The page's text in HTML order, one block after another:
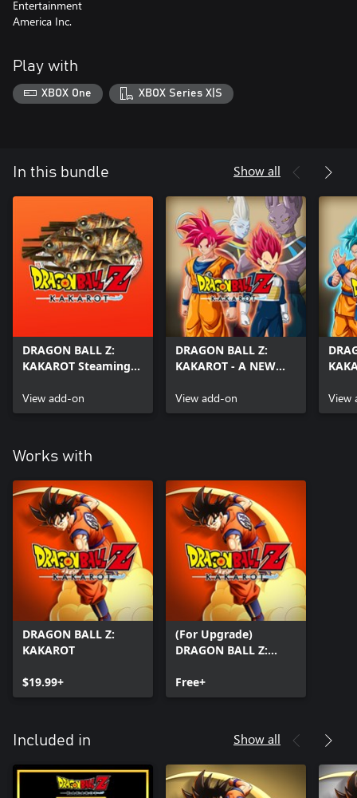
Entertainment
America Inc.
Play with
XBOX One XBOX Series X|S
In this bundle Show all
DRAGON BALL Z:
KAKAROT Steaming-
View add-on
DRAGON BALL Z:
KAKAROT - A NEW
Part 1
View add-on
Part
View
Works with
DRAGON BALL Z:
KAKAROT
$19.99+
(For Upgrade)
DRAGON BALL Z:
Free+
Included in Show all